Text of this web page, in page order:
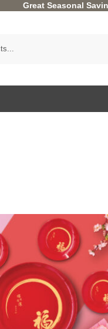
Great Seasonal
Bundle Deals
DINING
GIFT IDEAS